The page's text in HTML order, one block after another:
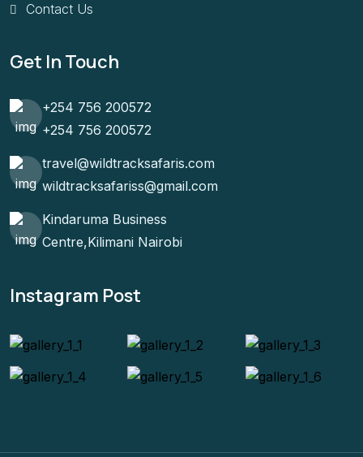
Contact Us
Get In Touch
+254 756 200572
+254 756 200572
travel@wildtracksafaris.com
wildtracksafariss@gmail.com
Kindaruma Business
Centre,Kilimani Nairobi
Instagram Post